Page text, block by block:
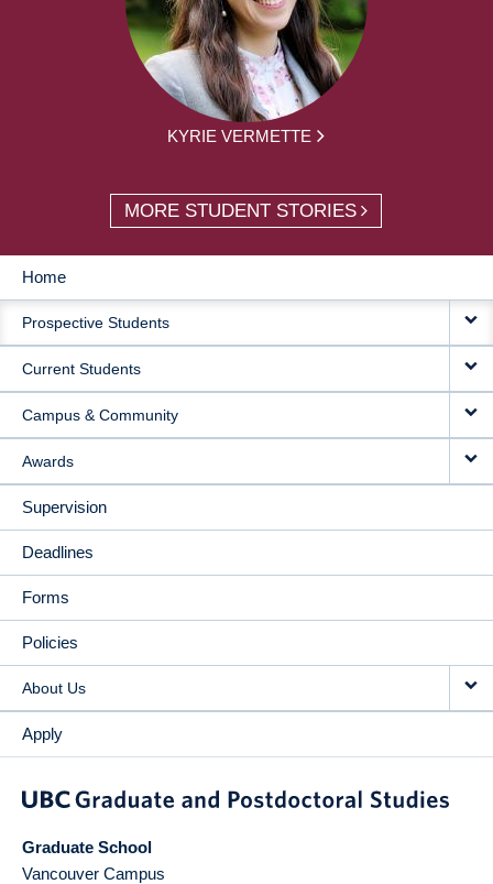
KYRIE VERMETTE
MORE STUDENT STORIES
MAIN
NAVIGATION
Home
Prospective Students
Current Students
Campus & Community
Awards
Supervision
Deadlines
Forms
Policies
About Us
Apply
Graduate School
Vancouver Campus